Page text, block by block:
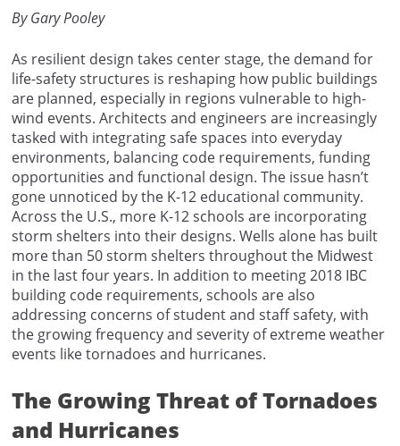
By Gary Pooley
As resilient design takes center stage, the demand for
life-safety structures is reshaping how public buildings
are planned, especially in regions vulnerable to high-
wind events. Architects and engineers are increasingly
tasked with integrating safe spaces into everyday
environments, balancing code requirements, funding
opportunities and functional design. The issue hasn’t
gone unnoticed by the K-12 educational community.
Across the U.S., more K-12 schools are incorporating
storm shelters into their designs. Wells alone has built
more than 50 storm shelters throughout the Midwest
in the last four years. In addition to meeting 2018 IBC
building code requirements, schools are also
addressing concerns of student and staff safety, with
the growing frequency and severity of extreme weather
events like tornadoes and hurricanes.
The Growing Threat of Tornadoes
and Hurricanes